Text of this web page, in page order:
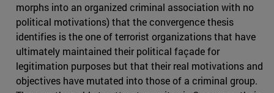
morphs into an organized criminal association with no
political motivations) that the convergence thesis
identifies is the one of terrorist organizations that have
ultimately maintained their political façade for
legitimation purposes but that their real motivations and
objectives have mutated into those of a criminal group.